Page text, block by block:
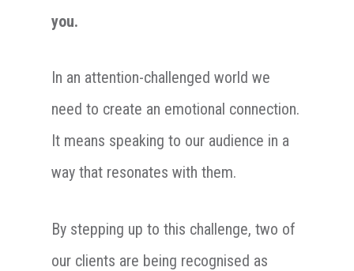
you.
In an attention-challenged world we
need to create an emotional connection.
It means speaking to our audience in a
way that resonates with them.
By stepping up to this challenge, two of
our clients are being recognised as